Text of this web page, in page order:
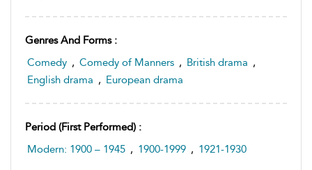
Genres And Forms :
Comedy , Comedy of Manners , British drama ,
English drama , European drama
Period (first Performed) :
Modern: 1900 – 1945 , 1900-1999 , 1921-1930